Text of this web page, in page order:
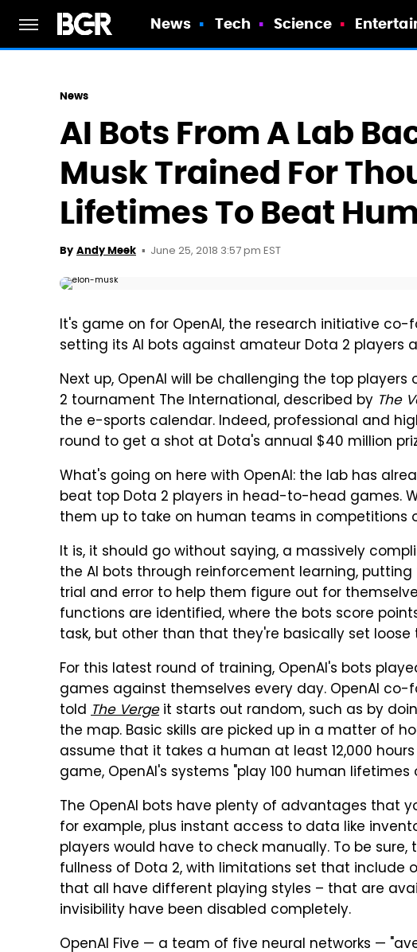
News Tech Science
News
AI Bots From A Lab
Musk Trained For
Lifetimes To Beat
By Andy Meek June 25, 2018 3:57 pm EST
It's game on for OpenAI, the research initiative co-
setting its AI bots against amateur Dota 2 players
Next up, OpenAI will be challenging the top
2 tournament The International, described by The
the e-sports calendar. Indeed, professional and
round to get a shot at Dota's annual $40 million
What's going on here with OpenAI: the lab has
beat top Dota 2 players in head-to-head games.
them up to take on human teams in competitions
It is, it should go without saying, a massively
the AI bots through reinforcement learning,
trial and error to help them figure out for
functions are identified, where the bots score
task, but other than that they're basically set loose
For this latest round of training, OpenAI's bots
games against themselves every day. OpenAI co-
told The Vergeit starts out random, such as by
the map. Basic skills are picked up in a matter of
assume that it takes a human at least 12,000
game, OpenAI's systems "play 100 human
The OpenAI bots have plenty of advantages that
for example, plus instant access to data like
players would have to check manually. To be
fullness of Dota 2, with limitations set that include
that all have different playing styles – that are
invisibility have been disabled completely.
OpenAI Five — a team of five neural networks —